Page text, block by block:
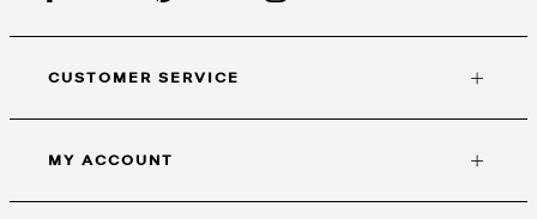
CUSTOMER SERVICE
MY ACCOUNT